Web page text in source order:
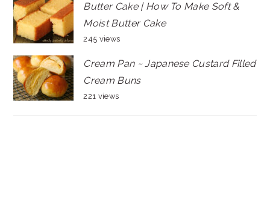
Butter Cake | How To Make Soft &
Moist Butter Cake
245 views
Cream Pan ~ Japanese Custard Filled
Cream Buns
221 views